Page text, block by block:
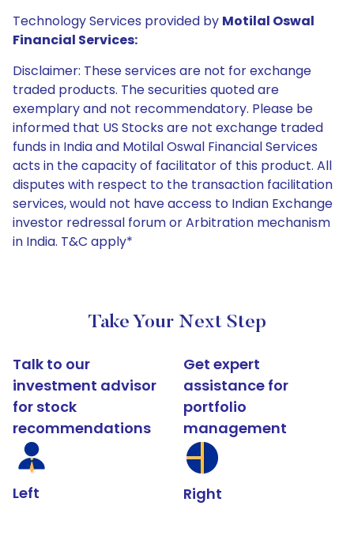
Technology Services provided by Motilal Oswal
Financial Services:
Disclaimer: These services are not for exchange
traded products. The securities quoted are
exemplary and not recommendatory. Please be
informed that US Stocks are not exchange traded
funds in India and Motilal Oswal Financial Services
acts in the capacity of facilitator of this product. All
disputes with respect to the transaction facilitation
services, would not have access to Indian Exchange
investor redressal forum or Arbitration mechanism
in India. T&C apply*
Take Your Next Step
Talk to our
investment advisor
for stock
recommendations
Left
Get expert
assistance for
portfolio
management
Right